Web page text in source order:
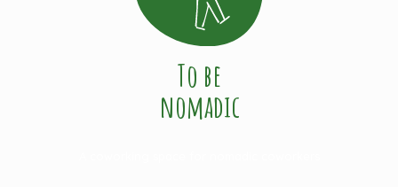
To be
nomadic